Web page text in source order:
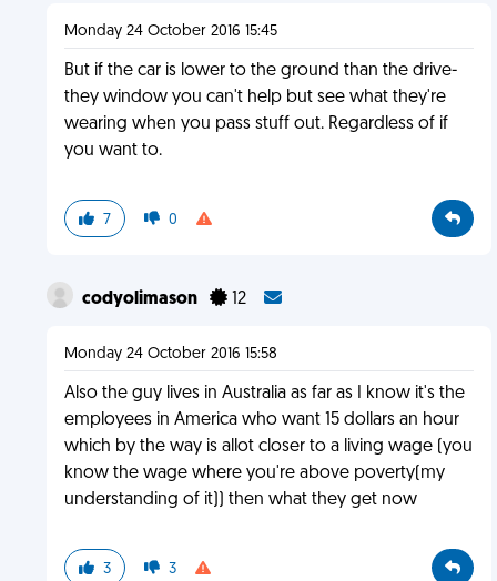
Monday 24 October 2016 15:45
But if the car is lower to the ground than the drive-
they window you can't help but see what they're
wearing when you pass stuff out. Regardless of if
you want to.
7 0
codyolimason 12
Monday 24 October 2016 15:58
Also the guy lives in Australia as far as I know it's the
employees in America who want 15 dollars an hour
which by the way is allot closer to a living wage (you
know the wage where you're above poverty(my
understanding of it)) then what they get now
3 3